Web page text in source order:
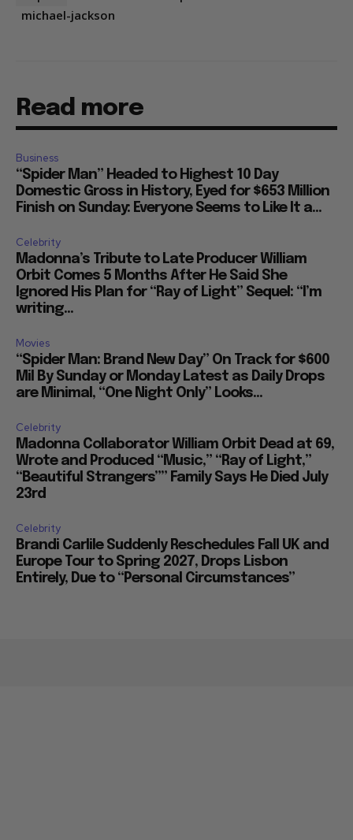
michael-jackson
Read more
Business
“Spider Man” Headed to Highest 10 Day
Domestic Gross in History, Eyed for $653 Million
Finish on Sunday: Everyone Seems to Like It a...
Celebrity
Madonna’s Tribute to Late Producer William
Orbit Comes 5 Months After He Said She
Ignored His Plan for “Ray of Light” Sequel: “I’m
writing...
Movies
“Spider Man: Brand New Day” On Track for $600
Mil By Sunday or Monday Latest as Daily Drops
are Minimal, “One Night Only” Looks...
Celebrity
Madonna Collaborator William Orbit Dead at 69,
Wrote and Produced “Music,” “Ray of Light,”
“Beautiful Strangers”” Family Says He Died July
23rd
Celebrity
Brandi Carlile Suddenly Reschedules Fall UK and
Europe Tour to Spring 2027, Drops Lisbon
Entirely, Due to “Personal Circumstances”